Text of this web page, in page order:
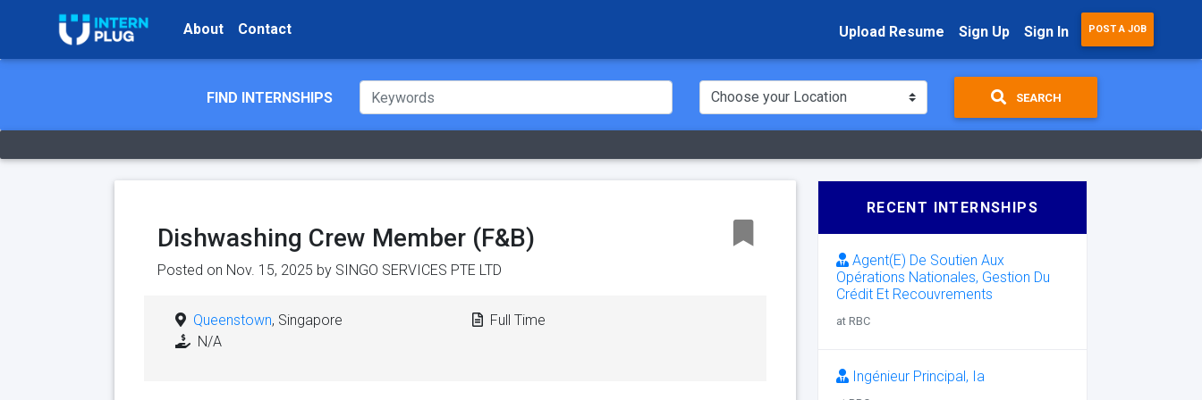
About Contact Upload Resume Sign Up Sign In POST A JOB
FIND INTERNSHIPS SEARCH
Dishwashing Crew Member (F&B)
Posted on Nov. 15, 2025 by SINGO SERVICES PTE LTD
Queenstown, Singapore
N/A
Full Time
RECENT INTERNSHIPS
Agent(E) De Soutien Aux
Opérations Nationales, Gestion Du
Crédit Et Recouvrements
at RBC
Ingénieur Principal, Ia